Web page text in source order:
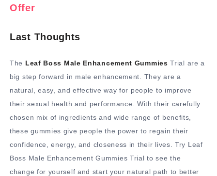
Offer
Last Thoughts
The Leaf Boss Male Enhancement Gummies Trial are a
big step forward in male enhancement. They are a
natural, easy, and effective way for people to improve
their sexual health and performance. With their carefully
chosen mix of ingredients and wide range of benefits,
these gummies give people the power to regain their
confidence, energy, and closeness in their lives. Try Leaf
Boss Male Enhancement Gummies Trial to see the
change for yourself and start your natural path to better